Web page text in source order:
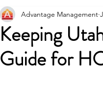
Keeping
Guide for
Advantage Management